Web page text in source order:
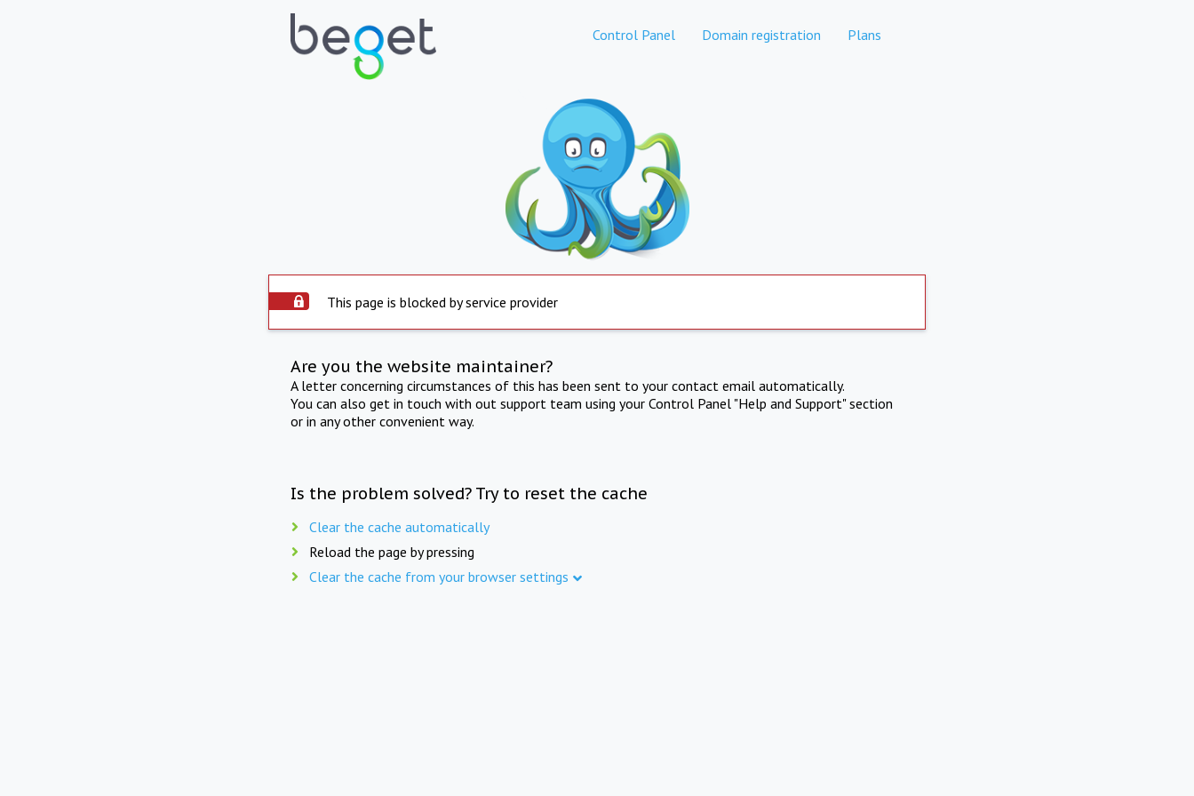
Control Panel Domain registration Plans
This page is blocked by service provider
Are you the website maintainer?
A letter concerning circumstances of this has been sent to your contact email automatically.
You can also get in touch with out support team using your Control Panel "Help and Support" section
or in any other convenient way.
Is the problem solved? Try to reset the cache
Clear the cache automatically
Reload the page by pressing
Clear the cache from your browser settings